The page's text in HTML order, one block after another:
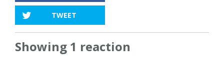
TWEET
Showing 1 reaction